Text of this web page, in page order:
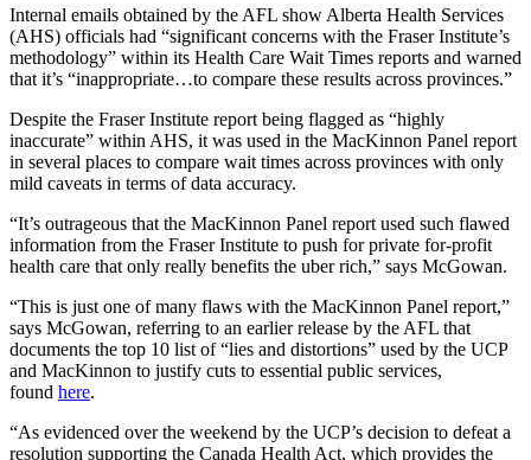
Internal emails obtained by the AFL show Alberta Health Services
(AHS) officials had “significant concerns with the Fraser Institute’s
methodology” within its Health Care Wait Times reports and warned
that it’s “inappropriate…to compare these results across provinces.”
Despite the Fraser Institute report being flagged as “highly
inaccurate” within AHS, it was used in the MacKinnon Panel report
in several places to compare wait times across provinces with only
mild caveats in terms of data accuracy.
“It’s outrageous that the MacKinnon Panel report used such flawed
information from the Fraser Institute to push for private for-profit
health care that only really benefits the uber rich,” says McGowan.
“This is just one of many flaws with the MacKinnon Panel report,”
says McGowan, referring to an earlier release by the AFL that
documents the top 10 list of “lies and distortions” used by the UCP
and MacKinnon to justify cuts to essential public services,
found here.
“As evidenced over the weekend by the UCP’s decision to defeat a
resolution supporting the Canada Health Act, which provides the